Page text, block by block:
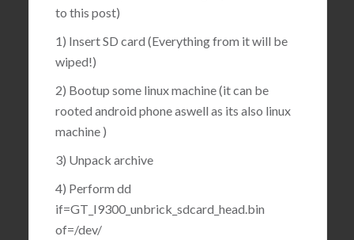
to this post)
1) Insert SD card (Everything from it will be
wiped!)
2) Bootup some linux machine (it can be
rooted android phone aswell as its also linux
machine )
3) Unpack archive
4) Perform dd
if=GT_I9300_unbrick_sdcard_head.bin
of=/dev/